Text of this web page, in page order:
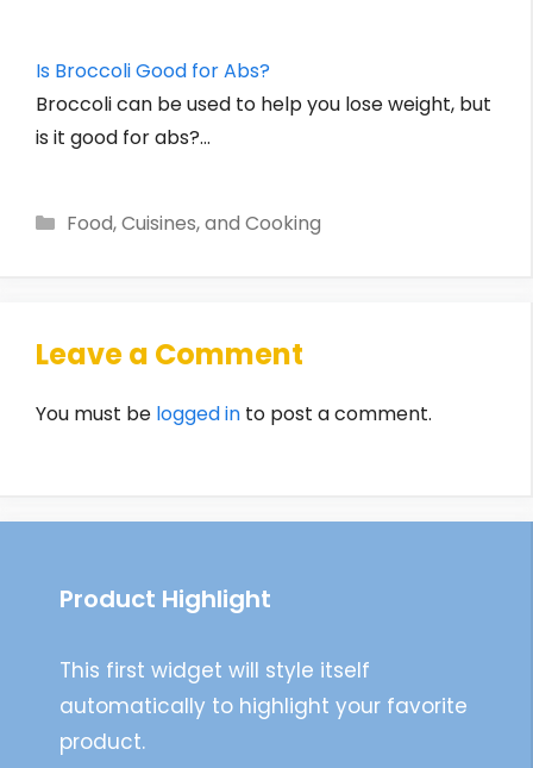
Is Broccoli Good for Abs?
Broccoli can be used to help you lose weight, but
is it good for abs?…
Categories
Food, Cuisines, and Cooking
Leave a Comment
You must be logged in to post a comment.
Product Highlight
This first widget will style itself
automatically to highlight your favorite
product.